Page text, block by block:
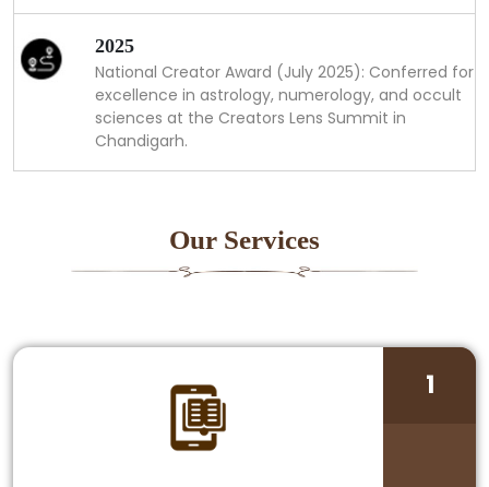
2025
National Creator Award (July 2025): Conferred for
excellence in astrology, numerology, and occult
sciences at the Creators Lens Summit in
Chandigarh.
Our Services
1